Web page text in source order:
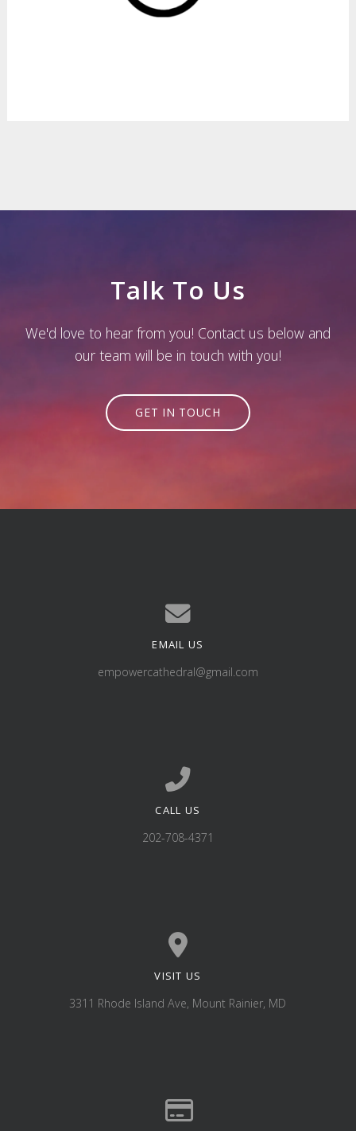
Talk To Us
We'd love to hear from you! Contact us below and
our team will be in touch with you!
GET IN TOUCH
Contact us via email
EMAIL US
empowercathedral@gmail.com
Call us at 202-708-4371
CALL US
202-708-4371
View map of our location
VISIT US
3311 Rhode Island Ave, Mount Rainier, MD